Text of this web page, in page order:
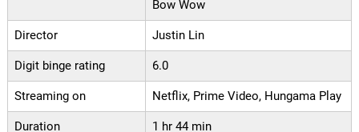
Bow Wow
Director Justin Lin
Digit binge rating 6.0
Streaming on Netflix, Prime Video, Hungama Play
Duration 1 hr 44 min